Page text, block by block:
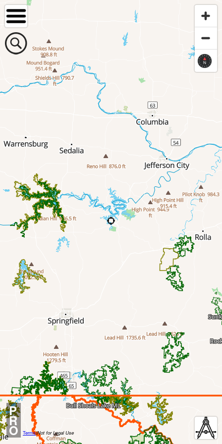
P
R
O Terms|Not for Legal Use